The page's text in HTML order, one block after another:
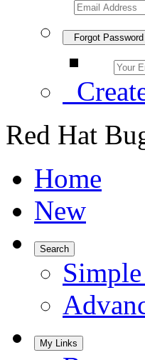
Forgot Password
Red Hat
Home
New
Search
My Links